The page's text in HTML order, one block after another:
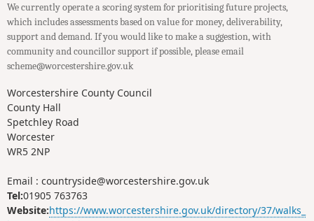
We currently operate a scoring system for prioritising future projects,
which includes assessments based on value for money, deliverability,
support and demand. If you would like to make a suggestion, with
community and councillor support if possible, please email
scheme@worcestershire.gov.uk
Worcestershire County Council
County Hall
Spetchley Road
Worcester
WR5 2NP
Email : countryside@worcestershire.gov.uk
Tel:01905 763763
Website:https://www.worcestershire.gov.uk/directory/37/walks_